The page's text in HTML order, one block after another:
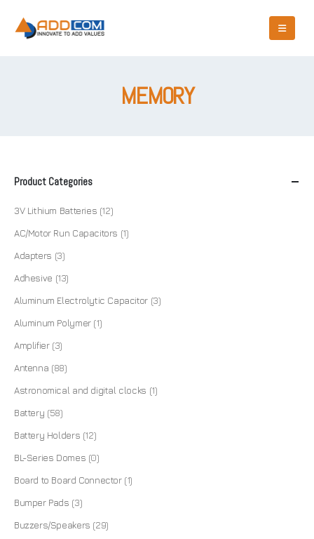
MEMORY
Product Categories
3V Lithium Batteries (12)
AC/Motor Run Capacitors (1)
Adapters (3)
Adhesive (13)
Aluminum Electrolytic Capacitor (3)
Aluminum Polymer (1)
Amplifier (3)
Antenna (88)
Astronomical and digital clocks (1)
Battery (58)
Battery Holders (12)
BL-Series Domes (0)
Board to Board Connector (1)
Bumper Pads (3)
Buzzers/Speakers (29)